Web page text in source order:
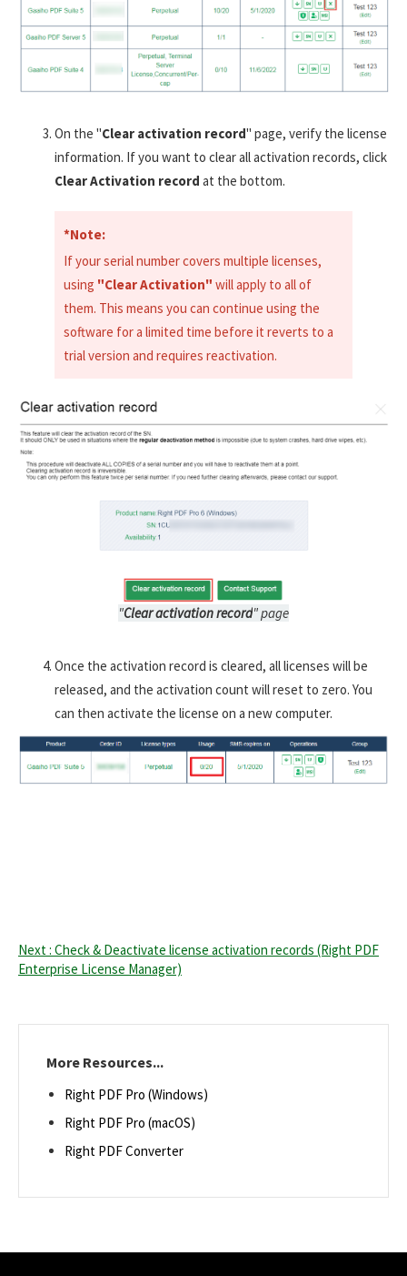
On the "Clear activation record" page, verify the license
information. If you want to clear all activation records, click
Clear Activation record at the bottom.
*Note:
If your serial number covers multiple licenses,
using "Clear Activation" will apply to all of
them. This means you can continue using the
software for a limited time before it reverts to a
trial version and requires reactivation.
"Clear activation record" page
Once the activation record is cleared, all licenses will be
released, and the activation count will reset to zero. You
can then activate the license on a new computer.
Next : Check & Deactivate license activation records (Right PDF
Enterprise License Manager)
More Resources...
Right PDF Pro (Windows)
Right PDF Pro (macOS)
Right PDF Converter